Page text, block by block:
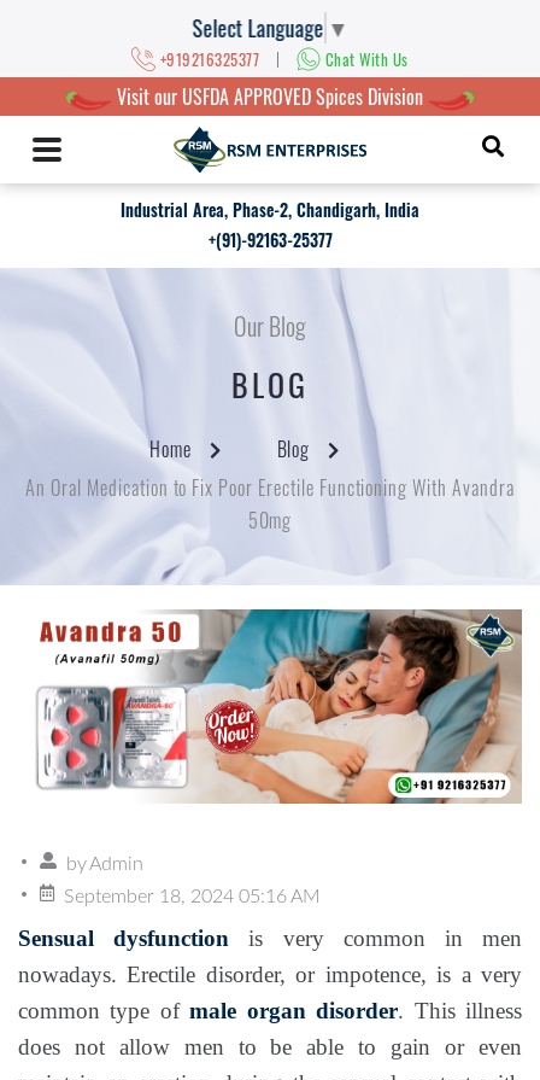
Select Language ▼
+919216325377 | Chat With Us
Visit our USFDA APPROVED Spices Division
Industrial Area, Phase-2, Chandigarh, India
+(91)-92163-25377
Our Blog
BLOG
Home
Blog
An Oral Medication to Fix Poor Erectile Functioning With Avandra
50mg
byAdmin
September 18, 2024 05:16 AM
Sensual dysfunction is very common in men
nowadays. Erectile disorder, or impotence, is a very
common type ofmale organ disorder. This illness
does not allow men to be able to gain or even